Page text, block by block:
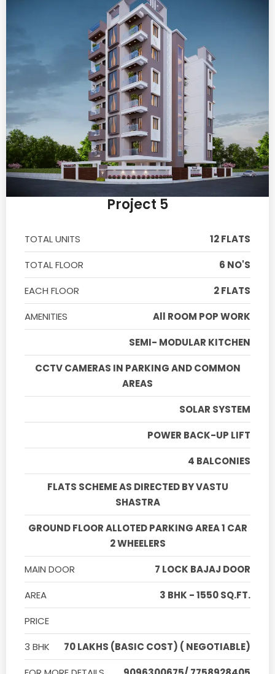
Project 5
TOTAL UNITS
12 FLATS
TOTAL FLOOR
6 NO'S
EACH FLOOR
2 FLATS
AMENITIES
All ROOM POP WORK
SEMI- MODULAR KITCHEN
CCTV CAMERAS IN PARKING AND COMMON
AREAS
SOLAR SYSTEM
POWER BACK-UP LIFT
4 BALCONIES
FLATS SCHEME AS DIRECTED BY VASTU
SHASTRA
GROUND FLOOR ALLOTED PARKING AREA 1 CAR
2 WHEELERS
MAIN DOOR
7 LOCK BAJAJ DOOR
AREA
3 BHK - 1550 SQ.FT.
PRICE
3 BHK
70 LAKHS (BASIC COST) ( NEGOTIABLE)